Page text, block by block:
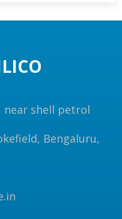
near shell petrol
Bengaluru,